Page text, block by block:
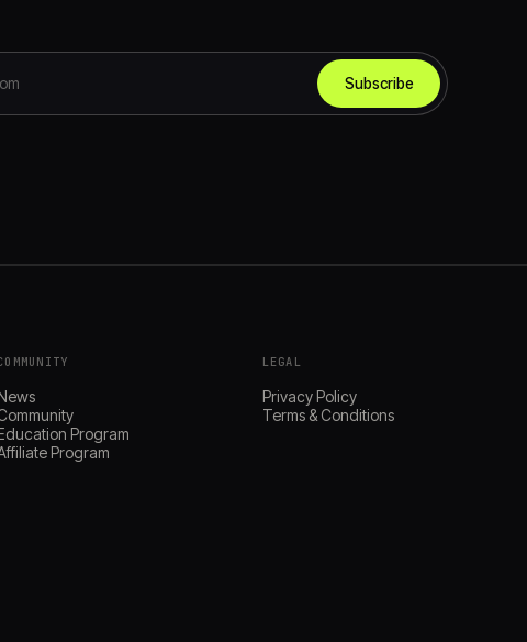
Subscribe
Program
Program
LEGAL
Privacy Policy
Terms & Conditions